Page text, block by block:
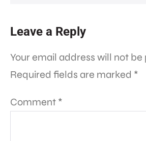
Leave a Reply
Your email address will not be
Required fields are marked *
Comment *